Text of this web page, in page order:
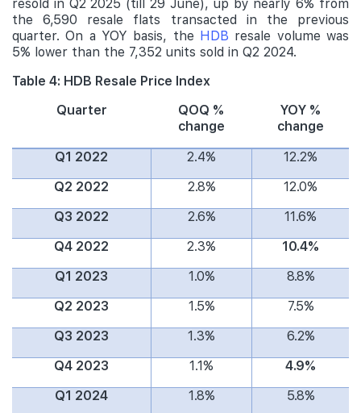
resold in Q2 2025 (till 29 June), up by nearly 6% from
the 6,590 resale flats transacted in the previous
quarter. On a YOY basis, the HDB resale volume was
5% lower than the 7,352 units sold in Q2 2024.
Table 4: HDB Resale Price Index
Quarter
QOQ %
change
YOY %
change
Q1 2022
2.4%
12.2%
Q2 2022
2.8%
12.0%
Q3 2022
2.6%
11.6%
Q4 2022
2.3%
10.4%
Q1 2023
1.0%
8.8%
Q2 2023
1.5%
7.5%
Q3 2023
1.3%
6.2%
Q4 2023
1.1%
4.9%
Q1 2024
1.8%
5.8%